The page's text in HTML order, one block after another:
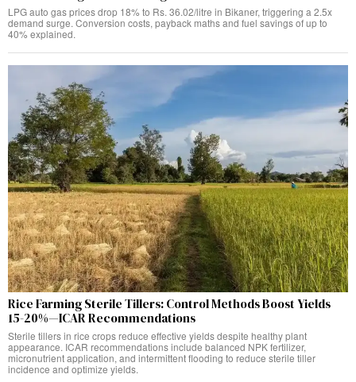
LPG auto gas prices drop 18% to Rs. 36.02/litre in Bikaner, triggering a 2.5x
demand surge. Conversion costs, payback maths and fuel savings of up to
40% explained.
Rice Farming Sterile Tillers: Control Methods Boost Yields
15-20%—ICAR Recommendations
Sterile tillers in rice crops reduce effective yields despite healthy plant
appearance. ICAR recommendations include balanced NPK fertilizer,
micronutrient application, and intermittent flooding to reduce sterile tiller
incidence and optimize yields.